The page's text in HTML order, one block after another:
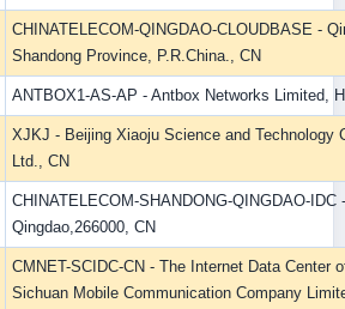
CHINATELECOM-QINGDAO-CLOUDBASE -
Shandong Province, P.R.China., CN
ANTBOX1-AS-AP - Antbox Networks Limited,
XJKJ - Beijing Xiaoju Science and Technology
Ltd., CN
CHINATELECOM-SHANDONG-QINGDAO-IDC -
Qingdao,266000, CN
CMNET-SCIDC-CN - The Internet Data Center
Sichuan Mobile Communication Company